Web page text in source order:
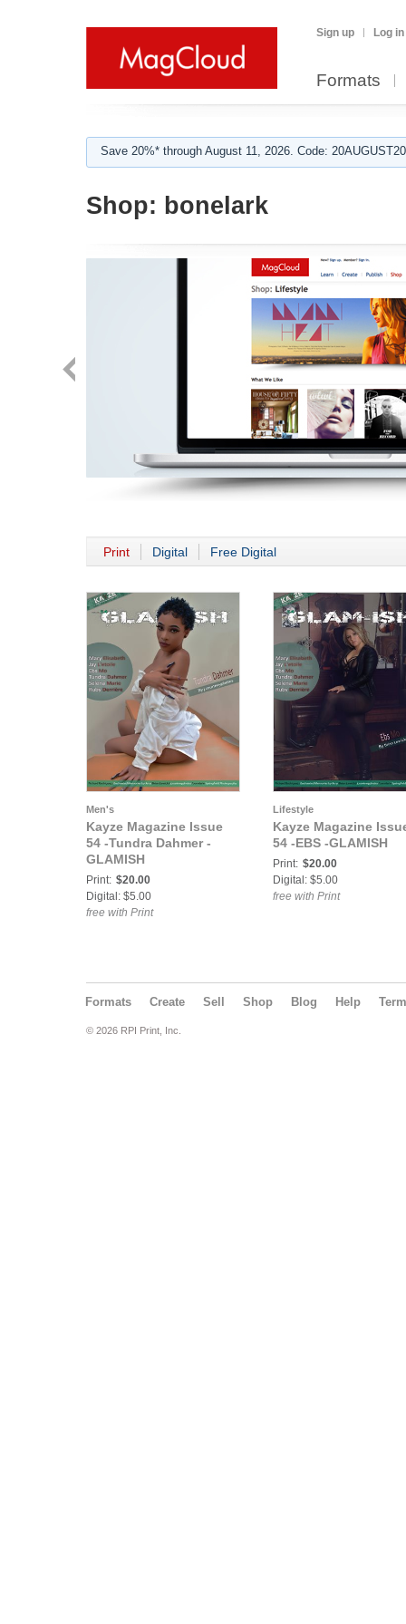
Sign up Log in
Formats
Save 20%* through August 11, 2026. Code:
Shop: bonelark
Print Digital Free Digital
Men's
Kayze Magazine Issue
54 -Tundra Dahmer -
GLAMISH
Print: $20.00
Digital: $5.00
free with Print
Lifestyle
Kayze Magazine
54 -EBS -GLAMISH
Print: $20.00
Digital: $5.00
free with Print
Formats Create Sell Shop Blog Help
© 2026 RPI Print, Inc.